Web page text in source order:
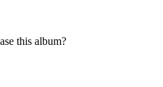
this album?